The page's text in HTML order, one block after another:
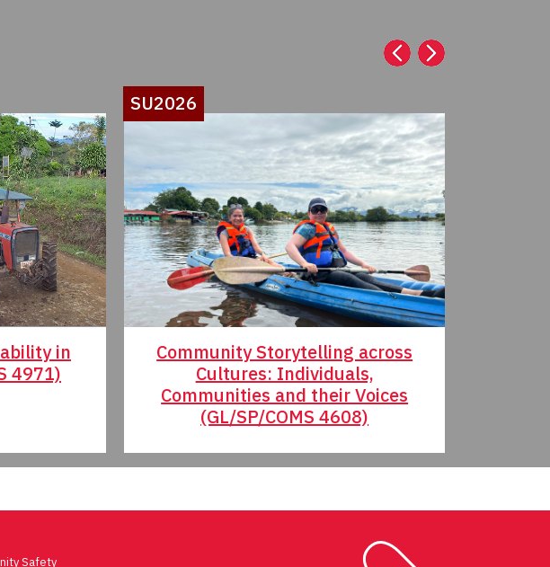
in
4971)
Community Storytelling across
Cultures: Individuals,
Communities and their Voices
(GL/SP/COMS 4608)
SU2026
Safety